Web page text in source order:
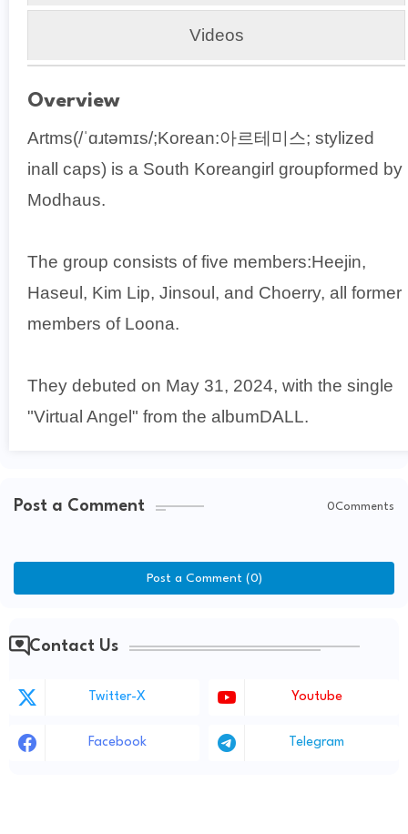
Videos
Overview
Artms(/ˈɑɹtəmɪs/;Korean:아르테미스; stylized
inall caps) is a South Koreangirl groupformed by
Modhaus.
The group consists of five members:Heejin,
Haseul, Kim Lip, Jinsoul, and Choerry, all former
members of Loona.
They debuted on May 31, 2024, with the single
"Virtual Angel" from the albumDALL.
Post a Comment 0Comments
Post a Comment (0)
Contact Us
Twitter-X Youtube
Facebook Telegram